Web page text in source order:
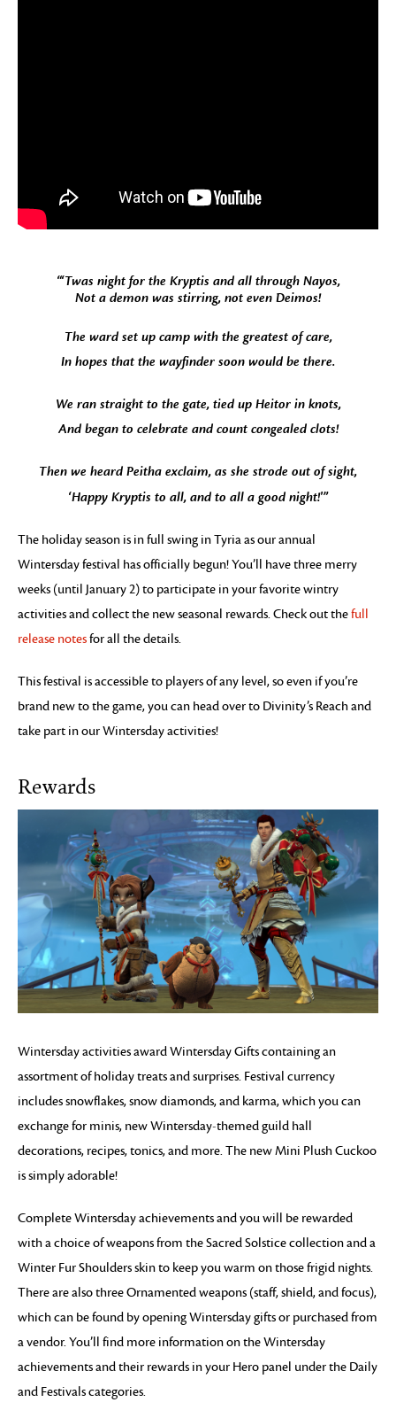
“‘Twas night for the Kryptis and all through Nayos,
Not a demon was stirring, not even Deimos!
The ward set up camp with the greatest of care,
In hopes that the wayfinder soon would be there.
We ran straight to the gate, tied up Heitor in knots,
And began to celebrate and count congealed clots!
Then we heard Peitha exclaim, as she strode out of sight,
‘Happy Kryptis to all, and to all a good night!'”
The holiday season is in full swing in Tyria as our annual
Wintersday festival has officially begun! You’ll have three merry
weeks (until January 2) to participate in your favorite wintry
activities and collect the new seasonal rewards. Check out thefull
release notesfor all the details.
This festival is accessible to players of any level, so even if you’re
brand new to the game, you can head over to Divinity’s Reach and
take part in our Wintersday activities!
Rewards
Wintersday activities award Wintersday Gifts containing an
assortment of holiday treats and surprises. Festival currency
includes snowflakes, snow diamonds, and karma, which you can
exchange for minis, new Wintersday-themed guild hall
decorations, recipes, tonics, and more. The new Mini Plush Cuckoo
is simply adorable!
Complete Wintersday achievements and you will be rewarded
with a choice of weapons from the Sacred Solstice collection and a
Winter Fur Shoulders skin to keep you warm on those frigid nights.
There are also three Ornamented weapons (staff, shield, and focus),
which can be found by opening Wintersday gifts or purchased from
a vendor. You’ll find more information on the Wintersday
achievements and their rewards in your Hero panel under the Daily
and Festivals categories.